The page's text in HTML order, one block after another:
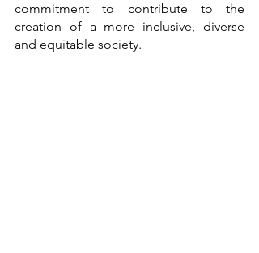
commitment to contribute to the
creation of a more inclusive, diverse
and equitable society.